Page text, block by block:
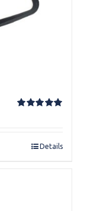
Details